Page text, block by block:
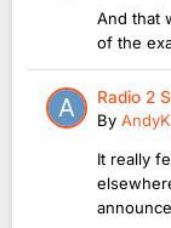
And that
of the
Radio 2
By
It really